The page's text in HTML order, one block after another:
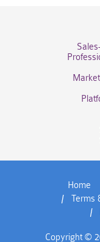
Home
Terms
Copyright ©